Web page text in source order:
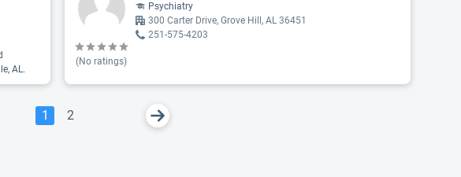
AL.
(No ratings)
Psychiatry
300 Carter Drive, Grove Hill, AL 36451
251-575-4203
1 2